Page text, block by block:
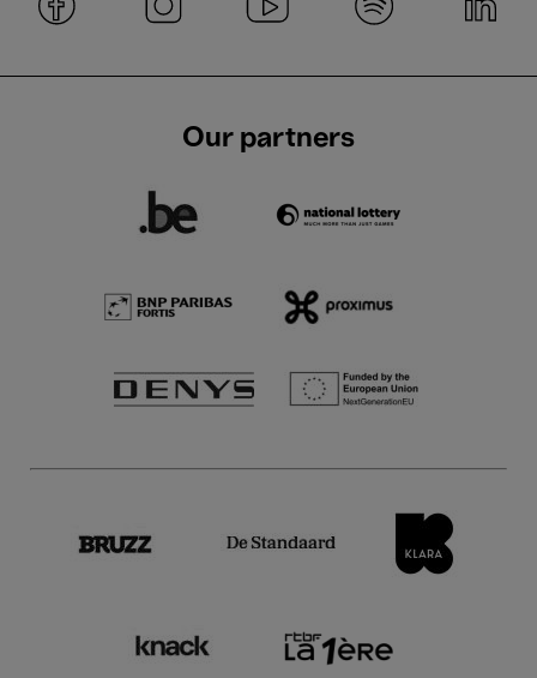
Our partners